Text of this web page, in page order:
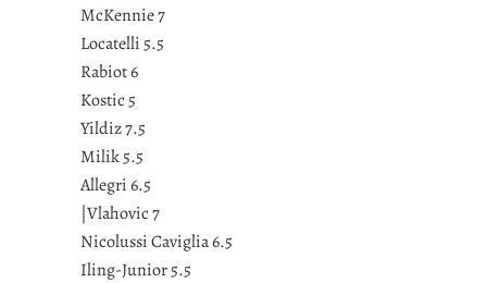
McKennie 7
Locatelli 5.5
Rabiot 6
Kostic 5
Yildiz 7.5
Milik 5.5
Allegri 6.5
|Vlahovic 7
Nicolussi Caviglia 6.5
Iling-Junior 5.5